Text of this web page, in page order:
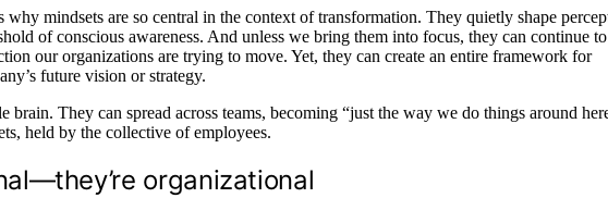
mindsets are so central in the context of transformation. They quietly shape
of conscious awareness. And unless we bring them into focus, they can continue to
our organizations are trying to move. Yet, they can create an entire framework for
future vision or strategy.
brain. They can spread across teams, becoming “just the way we do things around
held by the collective of employees.
organizational